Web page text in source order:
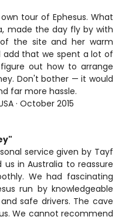
tour of Ephesus. What
made the day fly by with
the site and her warm
add that we spent a lot of
out how to arrange
Don't bother — it would
far more hassle.
· October 2015
service given by Tayf
us in Australia to reassure
We had fascinating
run by knowledgeable
safe drivers. The cave
We cannot recommend